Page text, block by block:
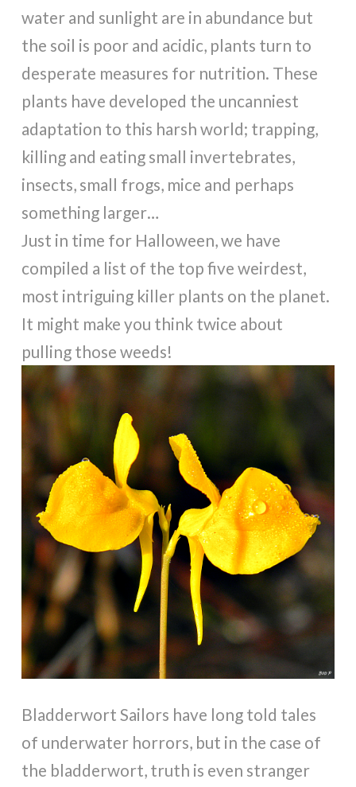
water and sunlight are in abundance but
the soil is poor and acidic, plants turn to
desperate measures for nutrition. These
plants have developed the uncanniest
adaptation to this harsh world; trapping,
killing and eating small invertebrates,
insects, small frogs, mice and perhaps
something larger…
Just in time for Halloween, we have
compiled a list of the top five weirdest,
most intriguing killer plants on the planet.
It might make you think twice about
pulling those weeds!
Bladderwort Sailors have long told tales
of underwater horrors, but in the case of
the bladderwort, truth is even stranger